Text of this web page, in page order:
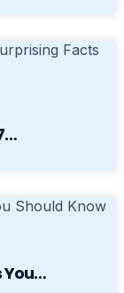
You…